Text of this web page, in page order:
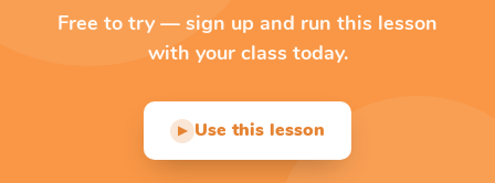
Free to try — sign up and run this lesson
with your class today.
▶ Use this lesson